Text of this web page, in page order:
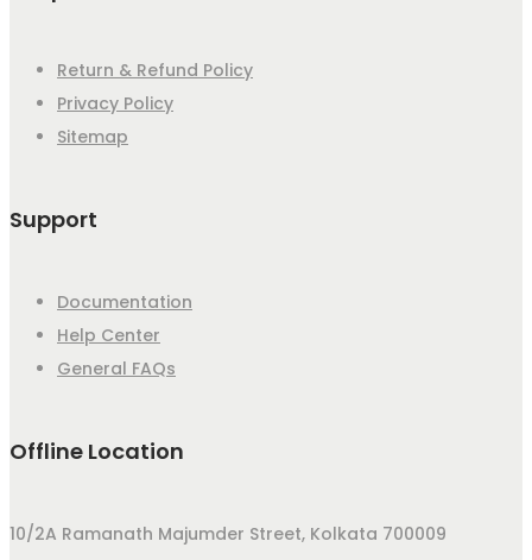
Return & Refund Policy
Privacy Policy
Sitemap
Support
Documentation
Help Center
General FAQs
Offline Location
10/2A Ramanath Majumder Street, Kolkata 700009